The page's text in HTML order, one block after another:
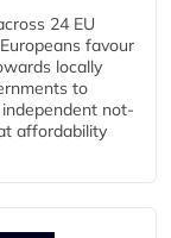
24 EU
favour
locally
to
not-
affordability